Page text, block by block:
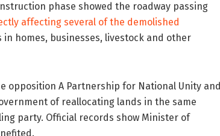
phase showed the roadway passing
affecting several of the demolished
homes, businesses, livestock and other
opposition A Partnership for National Unity and
of reallocating lands in the same
party. Official records show Minister of